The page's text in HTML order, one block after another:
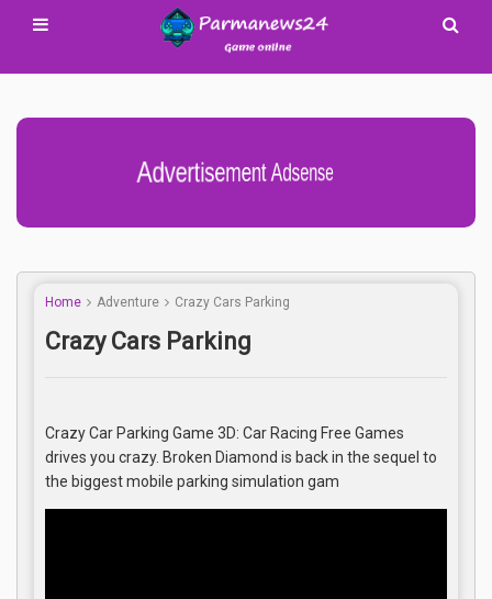
Advertisement Adsense
Home Adventure Crazy Cars Parking
Crazy Cars Parking
Crazy Car Parking Game 3D: Car Racing Free Games
drives you crazy. Broken Diamond is back in the sequel to
the biggest mobile parking simulation gam